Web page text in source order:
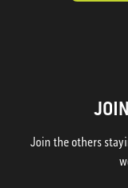
Join the others